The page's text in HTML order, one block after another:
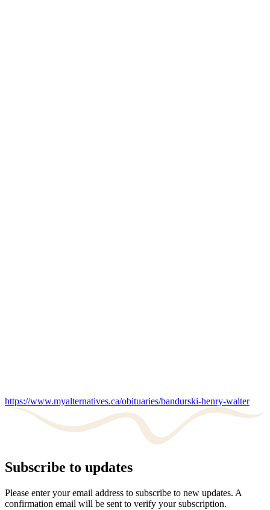
https://www.myalternatives.ca/obituaries/bandurski-henry-walter
Subscribe to updates
Please enter your email address to subscribe to new updates. A
confirmation email will be sent to verify your subscription.